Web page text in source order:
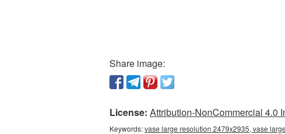
Share image:
License: Attribution-NonCommercial 4.0
Keywords:vase large resolution 2479x2935, vase